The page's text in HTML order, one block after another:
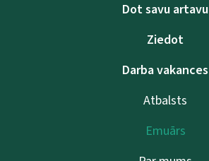
Dot savu artavu
Ziedot
Darba vakances
Atbalsts
Emuārs